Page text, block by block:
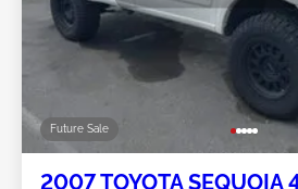
Future Sale
2007 TOYOTA SEQUOIA